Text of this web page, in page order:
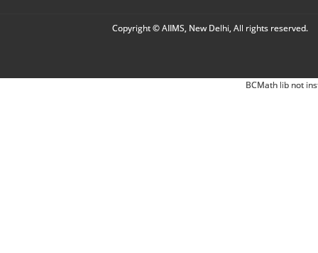
Copyright © AIIMS, New Delhi, All rights reserved.
BCMath lib not